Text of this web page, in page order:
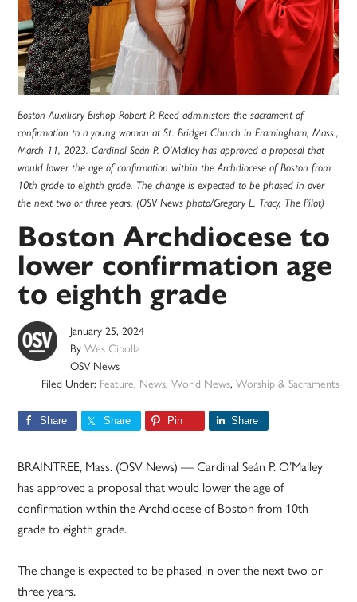
Boston Auxiliary Bishop Robert P. Reed administers the sacrament of
confirmation to a young woman at St. Bridget Church in Framingham, Mass.,
March 11, 2023. Cardinal Seán P. O’Malley has approved a proposal that
would lower the age of confirmation within the Archdiocese of Boston from
10th grade to eighth grade. The change is expected to be phased in over
the next two or three years. (OSV News photo/Gregory L. Tracy, The Pilot)
Boston Archdiocese to
lower confirmation age
to eighth grade
January 25, 2024
ByWes Cipolla
OSV News
Filed Under: Feature, News, World News, Worship & Sacraments
Share Share Pin Share
BRAINTREE, Mass. (OSV News) — Cardinal Seán P. O’Malley
has approved a proposal that would lower the age of
confirmation within the Archdiocese of Boston from 10th
grade to eighth grade.
The change is expected to be phased in over the next two or
three years.